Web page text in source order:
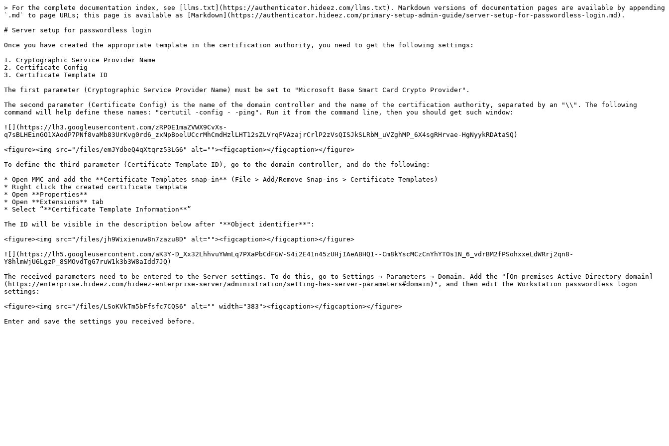
> For the complete documentation index, see [llms.txt](https://authenticator.hideez.com/llms.txt). Markdown versions of documentation pages are available by appending
`.md` to page URLs; this page is available as [Markdown](https://authenticator.hideez.com/primary-setup-admin-guide/server-setup-for-passwordless-login.md).
# Server setup for passwordless login
Once you have created the appropriate template in the certification authority, you need to get the following settings:
1. Cryptographic Service Provider Name
2. Certificate Config
3. Certificate Template ID
The first parameter (Cryptographic Service Provider Name) must be set to "Microsoft Base Smart Card Crypto Provider".
The second parameter (Certificate Config) is the name of the domain controller and the name of the certification authority, separated by an "\\". The following
command will help define these names: "certutil -config - -ping". Run it from the command line, then you should get such window:
![](https://lh3.googleusercontent.com/zRP0E1maZVWX9CvXs-
q7sBLHEinGO1XAodP7PNf8vaMb83UrKvg0rd6_zxNpBoelUCcrMhCmdHzlLHT12sZLVrqFVAzajrCrlP2zVsQISJkSLRbM_uVZghMP_6X4sgRHrvae-HgNyykRDAtaSQ)
<figure><img src="/files/emJYdbeQ4qXtqrz53LG6" alt=""><figcaption></figcaption></figure>
To define the third parameter (Certificate Template ID), go to the domain controller, and do the following:
* Open MMC and add the **Certificate Templates snap-in** (File > Add/Remove Snap-ins > Certificate Templates)
* Right click the created certificate template
* Open **Properties**
* Open **Extensions** tab
* Select “**Certificate Template Information**”
The ID will be visible in the description below after "**Object identifier**":
<figure><img src="/files/jh9Wixienuw8n7zazu8D" alt=""><figcaption></figcaption></figure>
![](https://lh5.googleusercontent.com/aK3Y-D_Xx32LhhvuYWmLq7PXaPbCdFGW-S4i2E41n45zUHjIAeABHQ1--Cm8kYscMCzCnYhYTOs1N_6_vdrBM2fPSohxxeLdWRrj2qn8-
Y8hlmWjU6LgzP_8SMOvdTgG7ruW1k3b3W8aIdd7JQ)
The received parameters need to be entered to the Server settings. To do this, go to Settings → Parameters → Domain. Add the "[On-premises Active Directory domain]
(https://enterprise.hideez.com/hideez-enterprise-server/administration/setting-hes-server-parameters#domain)", and then edit the Workstation passwordless logon
settings:
<figure><img src="/files/LSoKVkTm5bFfsfc7CQS6" alt="" width="383"><figcaption></figcaption></figure>